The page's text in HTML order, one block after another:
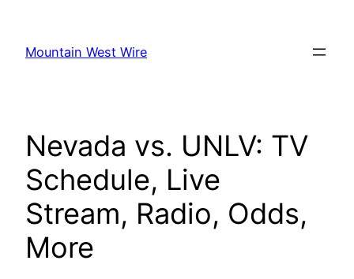
content
Mountain West Wire
Nevada vs. UNLV: TV
Schedule, Live
Stream, Radio, Odds,
More